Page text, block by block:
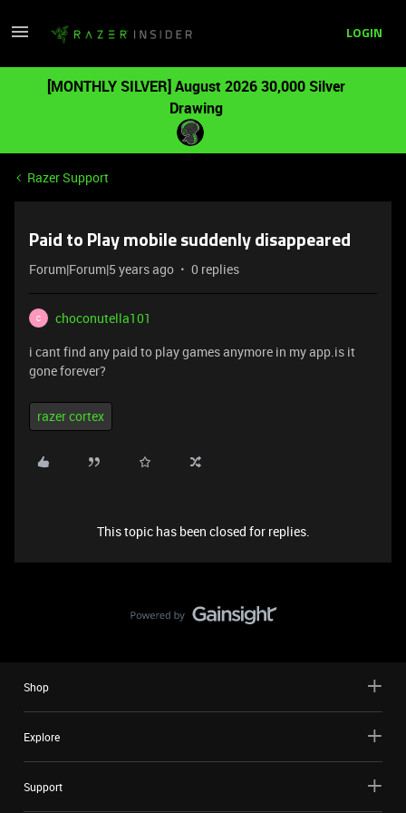
LOGIN
[MONTHLY SILVER] August 2026 30,000 Silver
Drawing
Razer Support
Paid to Play mobile suddenly disappeared
Forum|Forum|5 years ago 0 replies
C
choconutella101
i cant find any paid to play games anymore in my app.is it
gone forever?
razer cortex
This topic has been closed for replies.
Shop
Explore
Support